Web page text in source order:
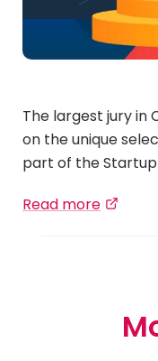
The largest jury in
on the unique
part of the
Read more